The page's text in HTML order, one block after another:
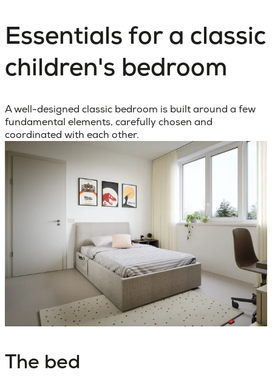
Essentials for a classic
children's bedroom
A well-designed classic bedroom is built around a few
fundamental elements, carefully chosen and
coordinated with each other.
The bed